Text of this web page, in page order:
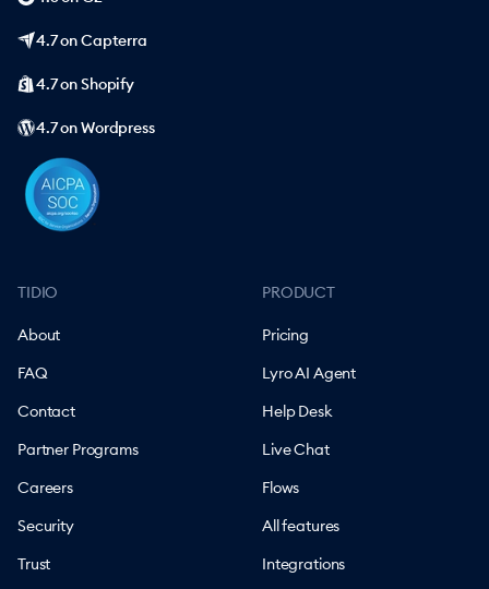
TIDIO
About
FAQ
Contact
Partner Programs
Careers
Security
Trust
PRODUCT
Pricing
Lyro AI Agent
Help Desk
Live Chat
Flows
All features
Integrations
4.7 on Capterra
4.7 on Shopify
4.7 on Wordpress